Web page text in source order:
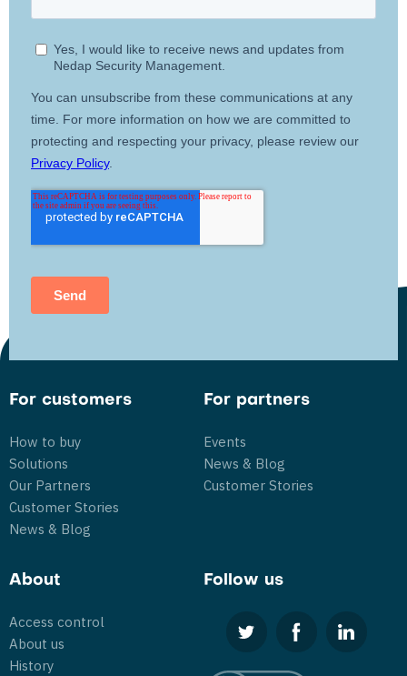
For customers
How to buy
Solutions
Our Partners
Customer Stories
News & Blog
For partners
Events
News & Blog
Customer Stories
About
Access control
About us
History
Follow us